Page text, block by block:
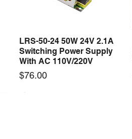
Quick View
LRS-50-24 50W 24V 2.1A
Switching Power Supply
With AC 110V/220V
Price
$76.00